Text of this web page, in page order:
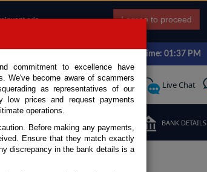
ads.
I agree to proceed
Japan Time: 01:37 PM
Call Request Live Chat
ORDER BANK DETAILS
commitment to excellence have
We've become aware of scammers
as representatives of our
low prices and request payments
operations.
Before making any payments,
Ensure that they match exactly
discrepancy in the bank details is a